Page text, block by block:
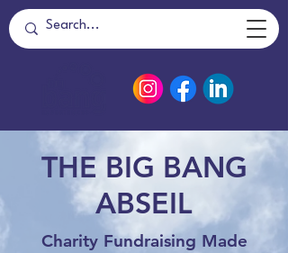
THE BIG BANG
ABSEIL
Charity Fundraising Made